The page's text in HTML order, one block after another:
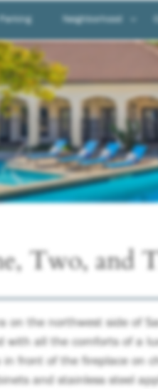
Parking Neighborhood
Map & Directions
Two, and
on the northwest side of
with all the comforts of a
front of the fireplace on
and stainless steel